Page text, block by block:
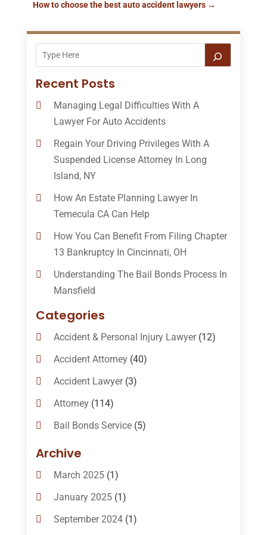
How to choose the best auto accident lawyers→
Recent Posts
Managing Legal Difficulties With A
Lawyer For Auto Accidents
Regain Your Driving Privileges With A
Suspended License Attorney In Long
Island, NY
How An Estate Planning Lawyer In
Temecula CA Can Help
How You Can Benefit From Filing Chapter
13 Bankruptcy In Cincinnati, OH
Understanding The Bail Bonds Process In
Mansfield
Categories
Accident & Personal Injury Lawyer(12)
Accident Attorney(40)
Accident Lawyer(3)
Attorney(114)
Bail Bonds Service(5)
Bail-Bonds
Bankruptcy Attorneys
Bankruptcy Law(14)
Criminal Law(1)
Archive
March 2025(1)
January 2025(1)
September 2024(1)